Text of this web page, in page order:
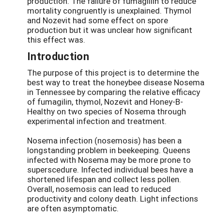
mortality congruently is unexplained. Thymol
and Nozevit had some effect on spore
production but it was unclear how significant
this effect was.
Introduction
The purpose of this project is to determine the
best way to treat the honeybee disease Nosema
in Tennessee by comparing the relative efficacy
of fumagilin, thymol, Nozevit and Honey-B-
Healthy on two species of Nosema through
experimental infection and treatment.
Nosema infection (nosemosis) has been a
longstanding problem in beekeeping. Queens
infected with Nosema may be more prone to
superscedure. Infected individual bees have a
shortened lifespan and collect less pollen.
Overall, nosemosis can lead to reduced
productivity and colony death. Light infections
are often asymptomatic.